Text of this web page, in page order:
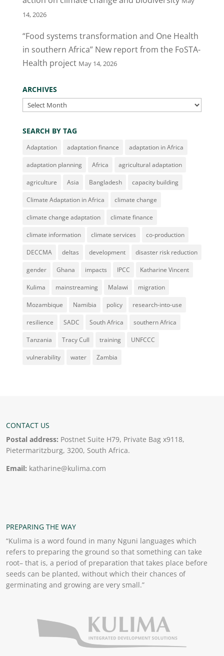
14, 2026
“Food systems transformation and One Health
in southern Africa” New report from the FoSTA-
Health project May 14, 2026
ARCHIVES
Archives
SEARCH BY TAG
Adaptation adaptation finance adaptation in Africa
adaptation planning Africa agricultural adaptation
agriculture Asia Bangladesh capacity building
Climate Adaptation in Africa climate change
climate change adaptation climate finance
climate information climate services co-production
DECCMA deltas development disaster risk reduction
gender Ghana impacts IPCC Katharine Vincent
Kulima mainstreaming Malawi migration
Mozambique Namibia policy research-into-use
resilience SADC South Africa southern Africa
Tanzania Tracy Cull training UNFCCC
vulnerability water Zambia
CONTACT US
Postal address: Postnet Suite H79, Private Bag x9118,
Pietermaritzburg, 3200, South Africa.
Email: katharine@kulima.com
PREPARING THE WAY
“Kulima is a word found in many Nguni languages which
refers to preparing the ground so that something can take
root– that is, a period of preparation that takes place before
seeds can be planted, without which their chances of
germinating and growing are very small.”